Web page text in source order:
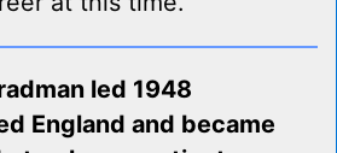
led 1948
England and became